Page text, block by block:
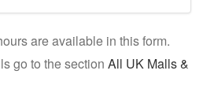
are available in this form.
go to the section All UK Malls &